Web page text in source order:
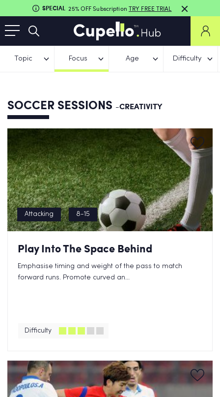
SPECIAL 25% OFF Subscription TRY FREE TRIAL
Topic Focus Age Difficulty
SOCCER SESSIONS -CREATIVITY
Attacking 8-15
Play Into The Space Behind
Emphasise timing and weight of the pass to match
forward runs. Promote curved an...
Difficulty